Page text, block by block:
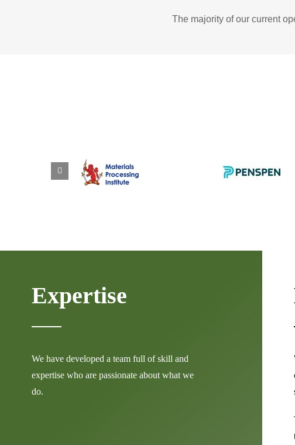
The majority of our current
Expertise
We have developed a team full of skill and
expertise who are passionate about what we
do.